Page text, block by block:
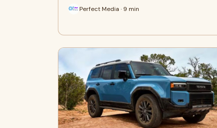
Perfect Media · 9 min